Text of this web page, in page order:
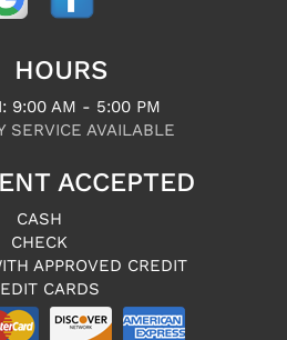
HOURS
9:00 AM - 5:00 PM
SERVICE AVAILABLE
ACCEPTED
CASH
CHECK
APPROVED CREDIT
CARDS